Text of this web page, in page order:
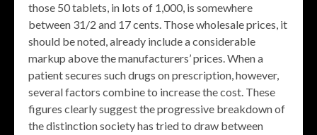
those 50 tablets, in lots of 1,000, is somewhere
between 31/2 and 17 cents. Those wholesale prices, it
should be noted, already include a considerable
markup above the manufacturers’ prices. When a
patient secures such drugs on prescription, however,
several factors combine to increase the cost. These
figures clearly suggest the progressive breakdown of
the distinction society has tried to draw between